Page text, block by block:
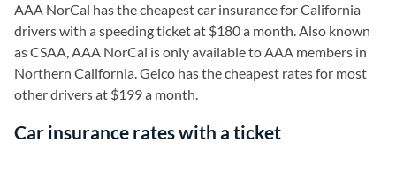
AAA NorCal has the cheapest car insurance for California
drivers with a speeding ticket at $180 a month. Also known
as CSAA, AAA NorCal is only available to AAA members in
Northern California. Geico has the cheapest rates for most
other drivers at $199 a month.
Car insurance rates with a ticket